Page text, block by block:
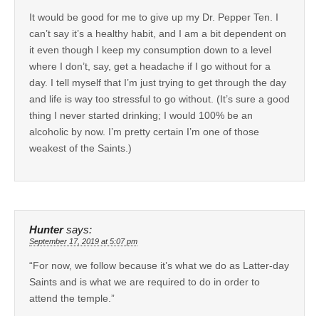
It would be good for me to give up my Dr. Pepper Ten. I
can’t say it’s a healthy habit, and I am a bit dependent on
it even though I keep my consumption down to a level
where I don’t, say, get a headache if I go without for a
day. I tell myself that I’m just trying to get through the day
and life is way too stressful to go without. (It’s sure a good
thing I never started drinking; I would 100% be an
alcoholic by now. I’m pretty certain I’m one of those
weakest of the Saints.)
Hunter says:
September 17, 2019 at 5:07 pm
“For now, we follow because it’s what we do as Latter-day
Saints and is what we are required to do in order to
attend the temple.”